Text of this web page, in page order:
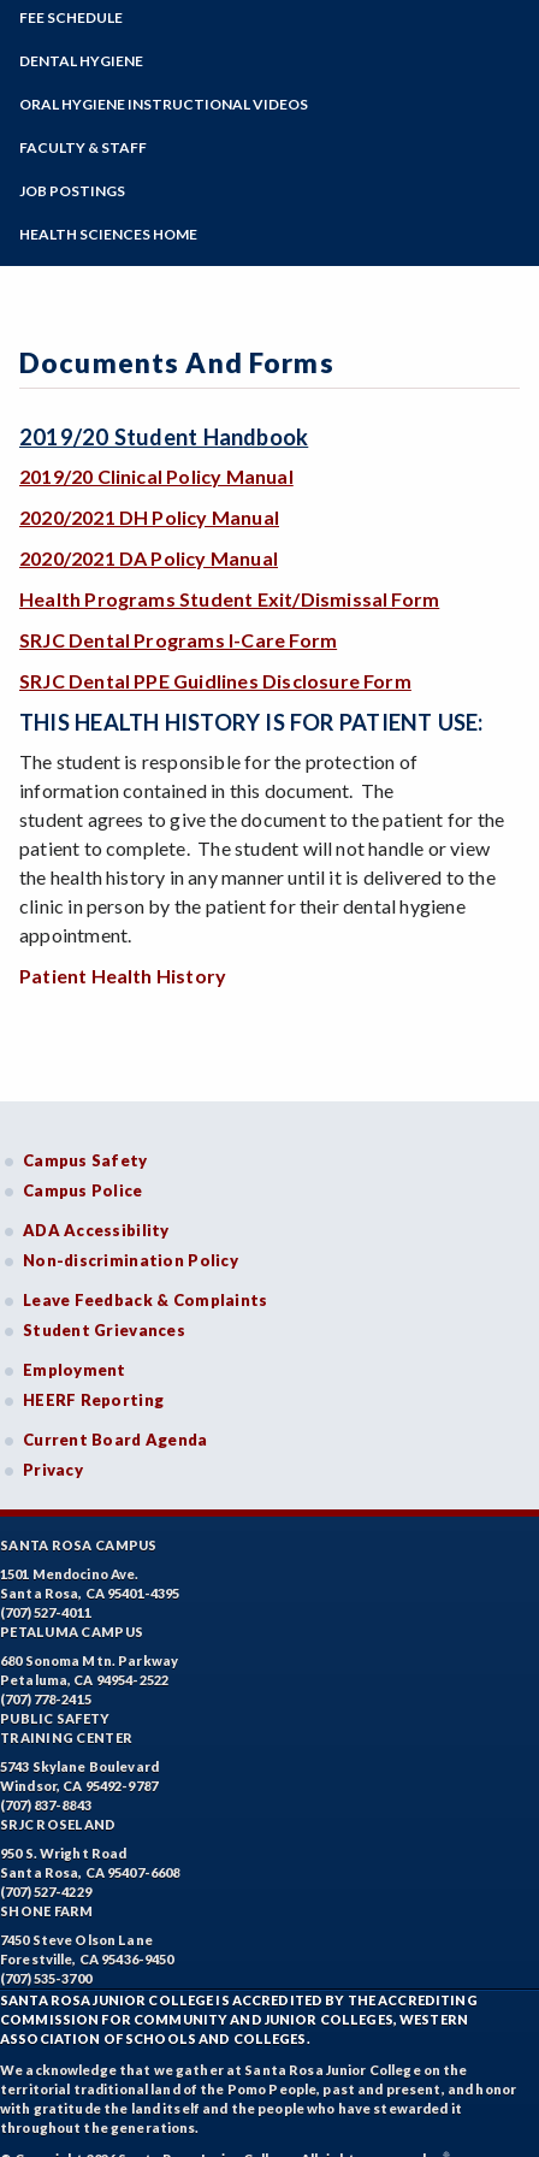
Programs of Study
FEE SCHEDULE
DENTAL HYGIENE
Applying to the Program & Application
Orientation
ORAL HYGIENE INSTRUCTIONAL VIDEOS
FACULTY & STAFF
JOB POSTINGS
HEALTH SCIENCES HOME
Documents And Forms
2019/20 Student Handbook
2019/20 Clinical Policy Manual
2020/2021 DH Policy Manual
2020/2021 DA Policy Manual
Health Programs Student Exit/Dismissal Form
SRJC Dental Programs I-Care Form
SRJC Dental PPE Guidlines Disclosure Form
THIS HEALTH HISTORY IS FOR PATIENT USE:
The student is responsible for the protection of
information contained in this document. The
student agrees to give the document to the patient for the
patient to complete. The student will not handle or view
the health history in any manner until it is delivered to the
clinic in person by the patient for their dental hygiene
appointment.
Patient Health History
Campus Safety
Campus Police
ADA Accessibility
Non-discrimination Policy
Leave Feedback & Complaints
Student Grievances
Employment
HEERF Reporting
Current Board Agenda
Privacy
SANTA ROSA CAMPUS
1501 Mendocino Ave.
Santa Rosa, CA 95401-4395
(707) 527-4011
PETALUMA CAMPUS
680 Sonoma Mtn. Parkway
Petaluma, CA 94954-2522
(707) 778-2415
PUBLIC SAFETY
TRAINING CENTER
5743 Skylane Boulevard
Windsor, CA 95492-9787
(707) 837-8843
SRJC ROSELAND
950 S. Wright Road
Santa Rosa, CA 95407-6608
(707) 527-4229
SHONE FARM
7450 Steve Olson Lane
Forestville, CA 95436-9450
(707) 535-3700
SANTA ROSA JUNIOR COLLEGE IS ACCREDITED BY THE ACCREDITING
COMMISSION FOR COMMUNITY AND JUNIOR COLLEGES, WESTERN
ASSOCIATION OF SCHOOLS AND COLLEGES.
We acknowledge that we gather at Santa Rosa Junior College on the
territorial traditional land of the Pomo People, past and present, and honor
with gratitude the land itself and the people who have stewarded it
throughout the generations.